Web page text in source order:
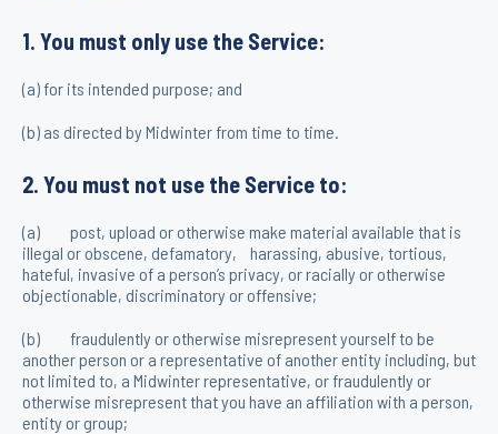
1. You must only use the Service:
(a) for its intended purpose; and
(b) as directed by Midwinter from time to time.
2. You must not use the Service to:
(a) post, upload or otherwise make material available that is
illegal or obscene, defamatory, harassing, abusive, tortious,
hateful, invasive of a person’s privacy, or racially or otherwise
objectionable, discriminatory or offensive;
(b) fraudulently or otherwise misrepresent yourself to be
another person or a representative of another entity including, but
not limited to, a Midwinter representative, or fraudulently or
otherwise misrepresent that you have an affiliation with a person,
entity or group;